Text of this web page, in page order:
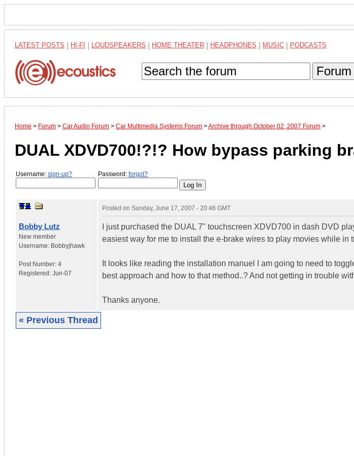
LATEST POSTS HI-FI LOUDSPEAKERS HOME THEATER HEADPHONES MUSIC PODCASTS
Home > Forum > Car Audio Forum > Car Multimedia Systems Forum >Archive through October 02, 2007 Forum >
DUAL XDVD700!?!? How bypass parking
Username: sign-up? Password: forgot?
Bobby Lutz
New member
Username: Bobbyjhawk
Post Number: 4
Registered: Jun-07
Posted on Sunday, June 17, 2007 - 20:46 GMT
I just purchased the DUAL 7" touchscreen XDVD700 in dash DVD
easiest way for me to install the e-brake wires to play movies while in
It looks like reading the installation manuel I am going to need to
best approach and how to that method..? And not getting in trouble
Thanks anyone.
« Previous Thread